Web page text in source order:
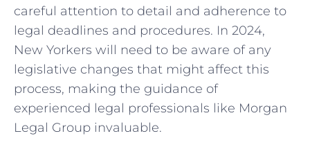
careful attention to detail and adherence to
legal deadlines and procedures. In 2024,
New Yorkers will need to be aware of any
legislative changes that might affect this
process, making the guidance of
experienced legal professionals like Morgan
Legal Group invaluable.